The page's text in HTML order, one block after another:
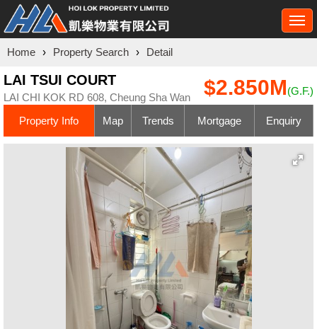
Home › Property Search › Detail
LAI TSUI COURT
LAI CHI KOK RD 608, Cheung Sha Wan $2.850M(G.F.)
Property Info Map Trends Mortgage Enquiry